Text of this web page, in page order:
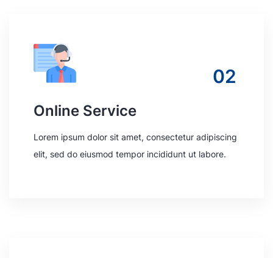
02
Online Service
Lorem ipsum dolor sit amet, consectetur adipiscing
elit, sed do eiusmod tempor incididunt ut labore.